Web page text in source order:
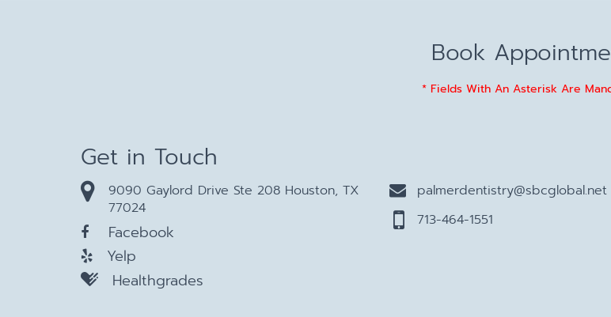
Book
* Fields With An Asterisk Are
Get in Touch
9090 Gaylord Drive Ste 208 Houston, TX
77024
Facebook
Yelp
Healthgrades
palmerdentistry@sbcglobal.net
713-464-1551